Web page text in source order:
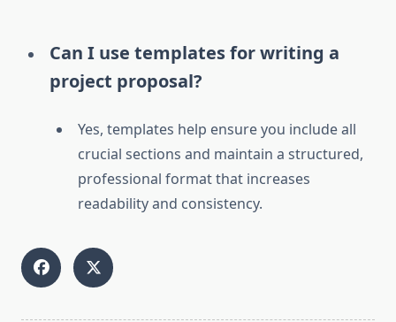
Can I use templates for writing a
project proposal?
Yes, templates help ensure you include all
crucial sections and maintain a structured,
professional format that increases
readability and consistency.